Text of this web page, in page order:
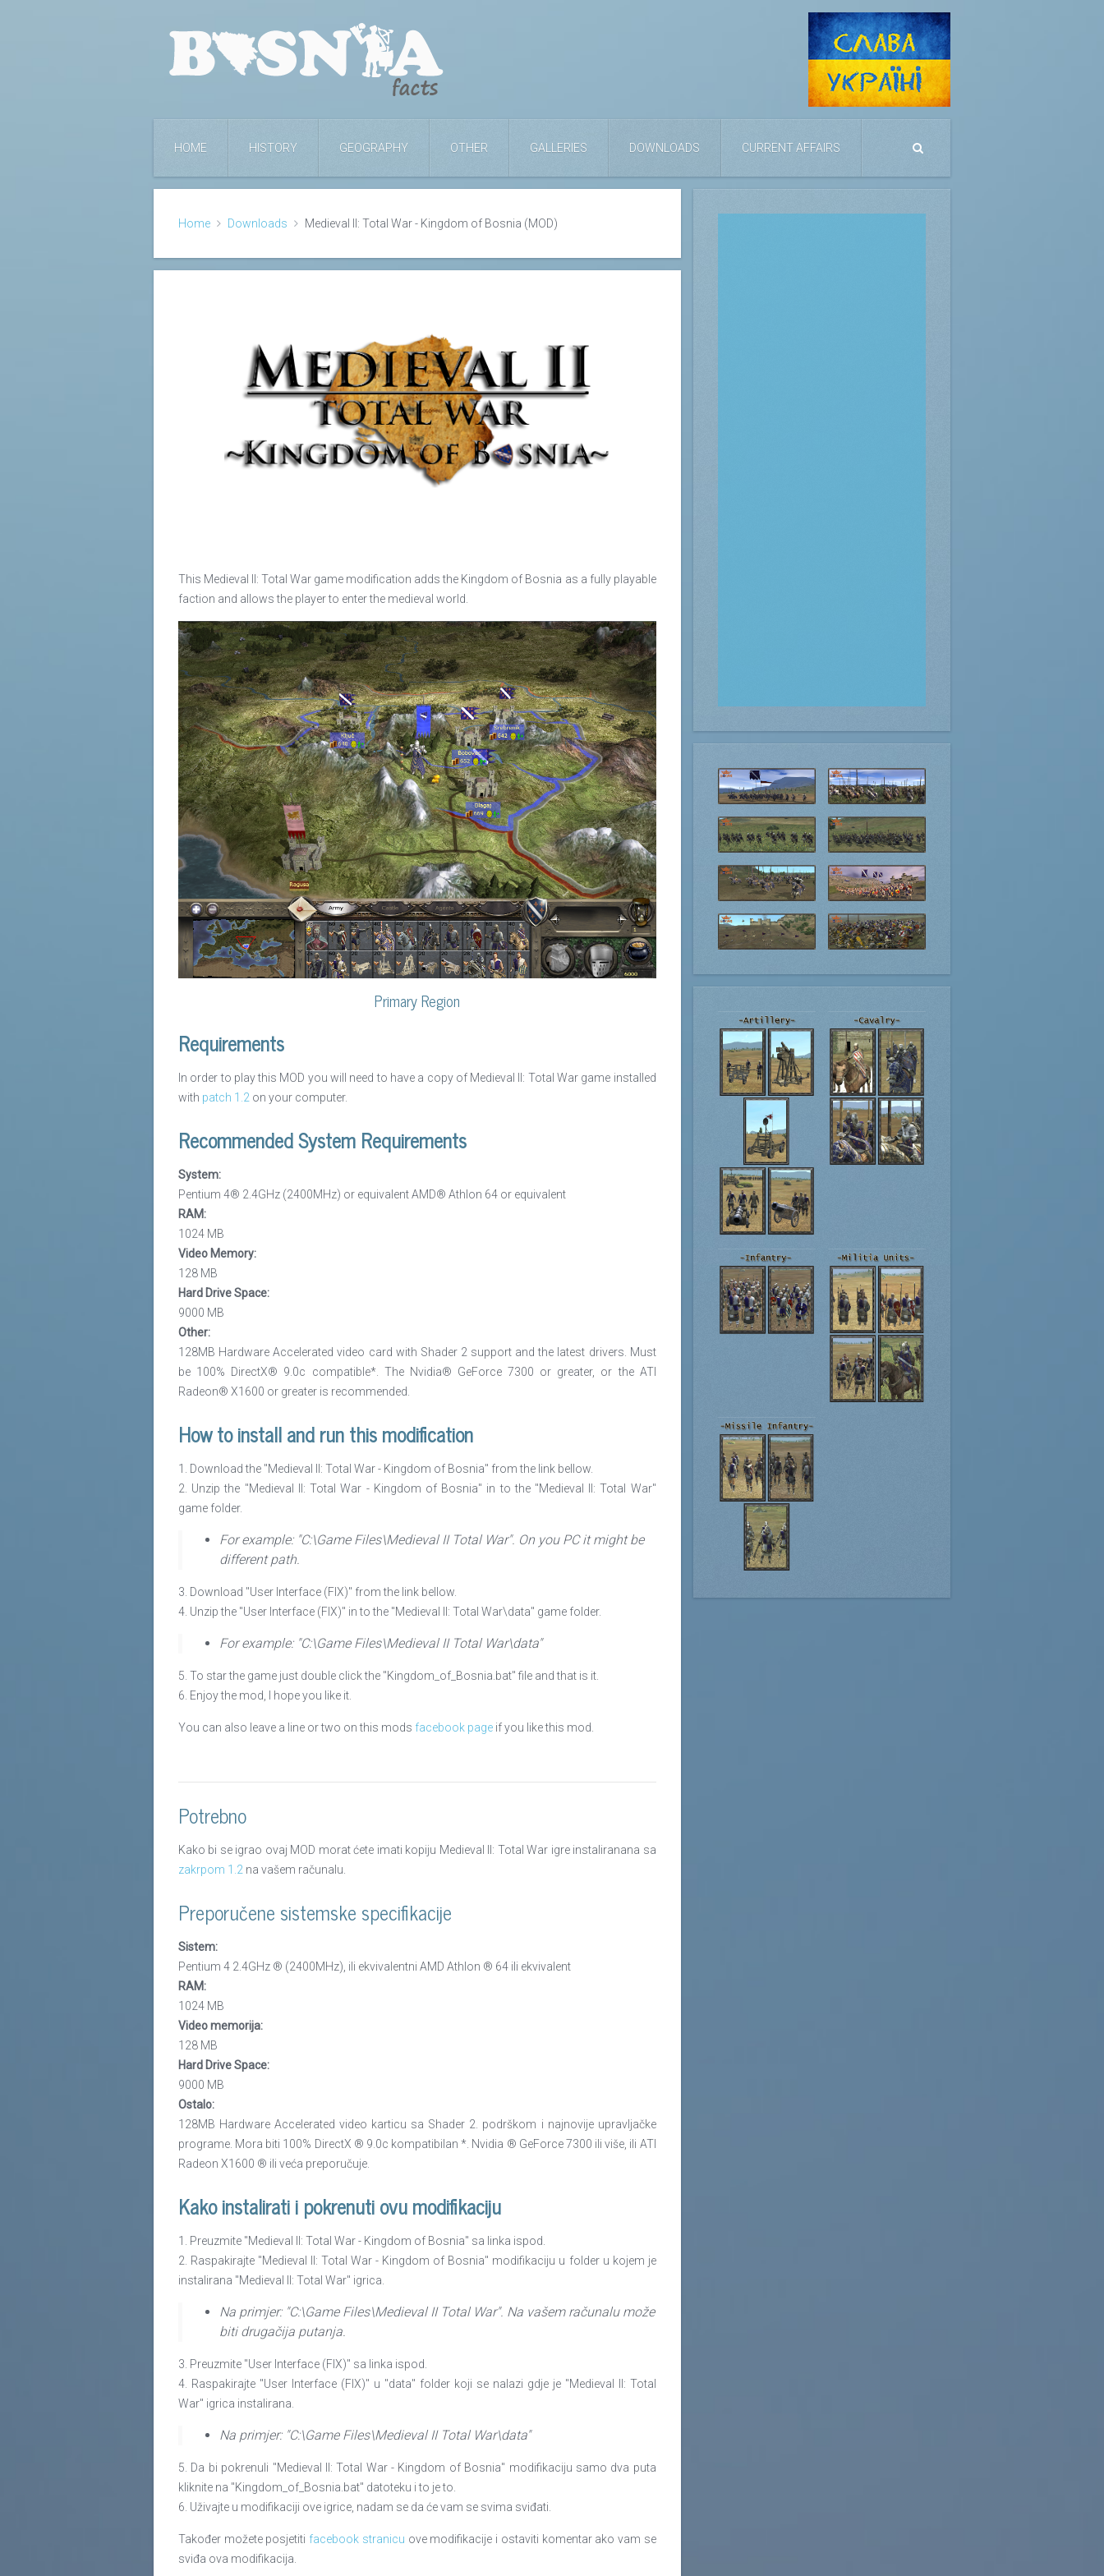
HOME HISTORY GEOGRAPHY OTHER GALLERIES DOWNLOADS CURRENT AFFAIRS
Home Downloads Medieval II: Total War - Kingdom of Bosnia (MOD)
This Medieval II: Total War game modification adds the Kingdom of Bosnia as a fully playable
faction and allows the player to enter the medieval world.
Primary Region
Requirements
In order to play this MOD you will need to have a copy of Medieval II: Total War game installed
with patch 1.2 on your computer.
Recommended System Requirements
System:
Pentium 4® 2.4GHz (2400MHz) or equivalent AMD® Athlon 64 or equivalent
RAM:
1024 MB
Video Memory:
128 MB
Hard Drive Space:
9000 MB
Other:
128MB Hardware Accelerated video card with Shader 2 support and the latest drivers. Must
be 100% DirectX® 9.0c compatible*. The Nvidia® GeForce 7300 or greater, or the ATI
Radeon® X1600 or greater is recommended.
How to install and run this modification
1. Download the "Medieval II: Total War - Kingdom of Bosnia" from the link bellow.
2. Unzip the "Medieval II: Total War - Kingdom of Bosnia" in to the "Medieval II: Total War"
game folder.
For example: "C:\Game Files\Medieval II Total War". On you PC it might be
different path.
3. Download "User Interface (FIX)" from the link bellow.
4. Unzip the "User Interface (FIX)" in to the "Medieval II: Total War\data" game folder.
For example: "C:\Game Files\Medieval II Total War\data"
5. To star the game just double click the "Kingdom_of_Bosnia.bat" file and that is it.
6. Enjoy the mod, I hope you like it.
You can also leave a line or two on this mods facebook page if you like this mod.
Potrebno
Kako bi se igrao ovaj MOD morat ćete imati kopiju Medieval II: Total War igre instaliranana sa
zakrpom 1.2 na vašem računalu.
Preporučene sistemske specifikacije
Sistem:
Pentium 4 2.4GHz ® (2400MHz), ili ekvivalentni AMD Athlon ® 64 ili ekvivalent
RAM:
1024 MB
Video memorija:
128 MB
Hard Drive Space:
9000 MB
Ostalo:
128MB Hardware Accelerated video karticu sa Shader 2. podrškom i najnovije upravljačke
programe. Mora biti 100% DirectX ® 9.0c kompatibilan *. Nvidia ® GeForce 7300 ili više, ili ATI
Radeon X1600 ® ili veća preporučuje.
Kako instalirati i pokrenuti ovu modifikaciju
1. Preuzmite "Medieval II: Total War - Kingdom of Bosnia" sa linka ispod.
2. Raspakirajte "Medieval II: Total War - Kingdom of Bosnia" modifikaciju u folder u kojem je
instalirana "Medieval II: Total War" igrica.
Na primjer: "C:\Game Files\Medieval II Total War". Na vašem računalu može
biti drugačija putanja.
3. Preuzmite "User Interface (FIX)" sa linka ispod.
4. Raspakirajte "User Interface (FIX)" u "data" folder koji se nalazi gdje je "Medieval II: Total
War" igrica instalirana.
Na primjer: "C:\Game Files\Medieval II Total War\data"
5. Da bi pokrenuli "Medieval II: Total War - Kingdom of Bosnia" modifikaciju samo dva puta
kliknite na "Kingdom_of_Bosnia.bat" datoteku i to je to.
6. Uživajte u modifikaciji ove igrice, nadam se da će vam se svima sviđati.
Također možete posjetiti facebook stranicu ove modifikacije i ostaviti komentar ako vam se
sviđa ova modifikacija.